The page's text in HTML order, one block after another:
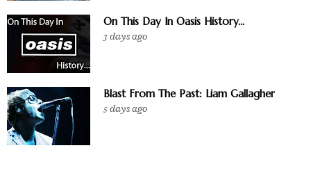
On This Day In Oasis History...
3 days ago
Blast From The Past: Liam Gallagher
5 days ago